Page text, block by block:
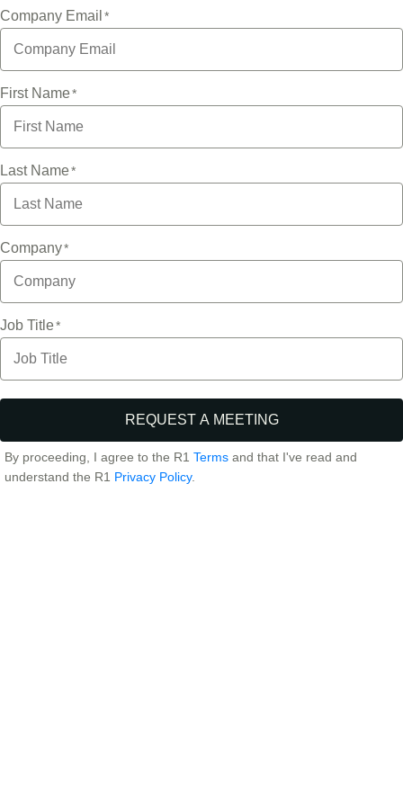
Company Email
First Name
Last Name
Company
Job Title
By proceeding, I agree to the R1 Terms and that I've read and
understand the R1 Privacy Policy.